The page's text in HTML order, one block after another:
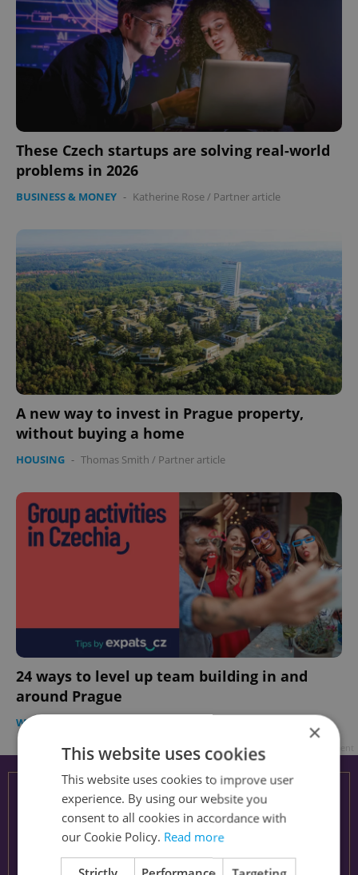
These Czech startups are solving real-world
problems in 2026
BUSINESS & MONEY - Katherine Rose/ Partner article
A new way to invest in Prague property,
without buying a home
HOUSING - Thomas Smith / Partner article
24 ways to level up team building in and
around Prague
WORK ×
This website uses cookies
This website uses cookies to improve user
experience. By using our website you
consent to all cookies in accordance with
our Cookie Policy. Read more